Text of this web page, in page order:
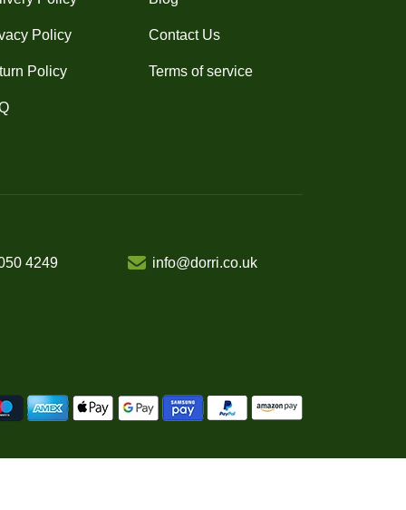
Policy
Policy
Contact Us
Terms of service
4249 info@dorri.co.uk